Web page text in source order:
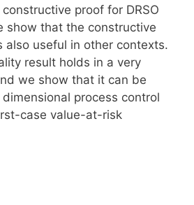
proof for DRSO
show that the constructive
also useful in other contexts.
result holds in a very
we show that it can be
process control
case value-at-risk